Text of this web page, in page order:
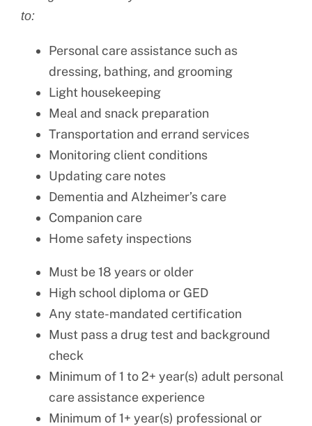
to:
Personal care assistance such as
dressing, bathing, and grooming
Light housekeeping
Meal and snack preparation
Transportation and errand services
Monitoring client conditions
Updating care notes
Dementia and Alzheimer’s care
Companion care
Home safety inspections
Must be 18 years or older
High school diploma or GED
Any state-mandated certification
Must pass a drug test and background
check
Minimum of 1 to 2+ year(s) adult personal
care assistance experience
Minimum of 1+ year(s) professional or